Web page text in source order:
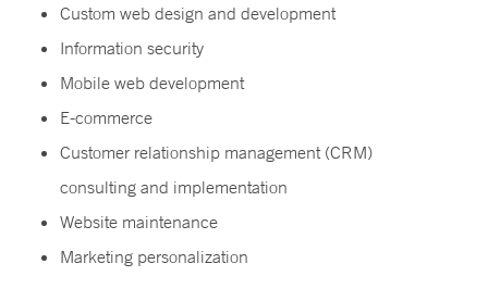
Custom web design and development
Information security
Mobile web development
E-commerce
Customer relationship management (CRM)
consulting and implementation
Website maintenance
Marketing personalization